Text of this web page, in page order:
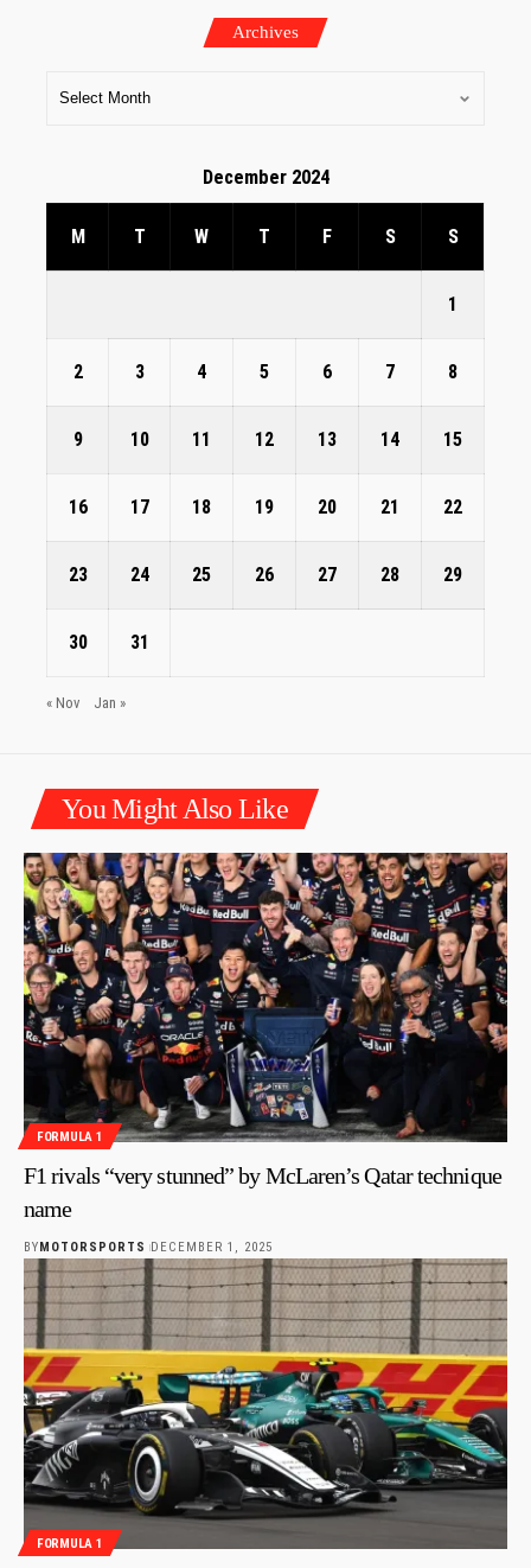
Archives
December 2024
M T W T F S S
1
2 3 4 5 6 7 8
9 10 11 12 13 14 15
16 17 18 19 20 21 22
23 24 25 26 27 28 29
30 31
« Nov Jan »
You Might Also Like
FORMULA 1
F1 rivals “very stunned” by McLaren’s Qatar technique
name
BY MOTORSPORTS DECEMBER 1, 2025
FORMULA 1